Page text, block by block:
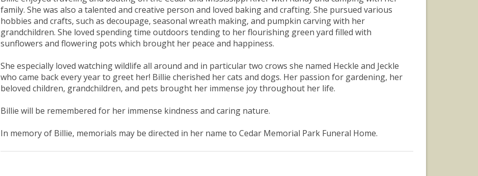
family. She was also a talented and creative person and loved baking and crafting. She pursued various
hobbies and crafts, such as decoupage, seasonal wreath making, and pumpkin carving with her
grandchildren. She loved spending time outdoors tending to her flourishing green yard filled with
sunflowers and flowering pots which brought her peace and happiness.
She especially loved watching wildlife all around and in particular two crows she named Heckle and Jeckle
who came back every year to greet her! Billie cherished her cats and dogs. Her passion for gardening, her
beloved children, grandchildren, and pets brought her immense joy throughout her life.
Billie will be remembered for her immense kindness and caring nature.
In memory of Billie, memorials may be directed in her name to Cedar Memorial Park Funeral Home.